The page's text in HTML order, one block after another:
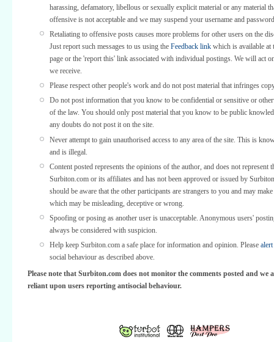
harassing, defamatory, libellous or sexually explicit material or any material
offensive is not acceptable and we may suspend your username and
Retaliating to offensive posts causes more problems for other users on the
Just report such messages to us using the Feedback link which is available at
page or the 'report this' link associated with individual postings. We will act
we receive.
Please respect other people's work and do not post material that infringes
Do not post information that you know to be confidential or sensitive or
of the law. You should only post material that you know to be public
any doubts do not post it on the site.
Never attempt to gain unauthorised access to any area of the site. This is
and is illegal.
Content posted represents the opinions of the author, and does not represent
Surbiton.com or its affiliates and has not been approved or issued by
should be aware that the other participants are strangers to you and may make
which may be misleading, deceptive or wrong.
Spoofing or posing as another user is unacceptable. Anonymous users'
always be considered with suspicion.
Help keep Surbiton.com a safe place for information and opinion. Please
social behaviour as described above.
Please note that Surbiton.com does not monitor the comments posted and we
reliant upon users reporting antisocial behaviour.